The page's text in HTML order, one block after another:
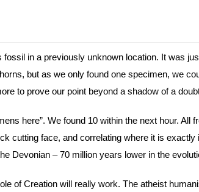
in a previously unknown location. It was
but as we only found one specimen, we
to prove our point beyond a shadow of a
here”. We found 10 within the next hour. All
cutting face, and correlating where it is exactly
Devonian – 70 million years lower in the
of Creation will really work. The atheist